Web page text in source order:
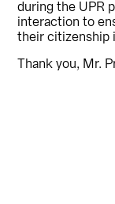
during the UPR
interaction to
their citizenship
Thank you, Mr.